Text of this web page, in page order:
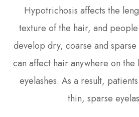
Hypotrichosis affects the
texture of the hair, and
develop dry, coarse and
can affect hair anywhere on
eyelashes. As a result,
thin, sparse